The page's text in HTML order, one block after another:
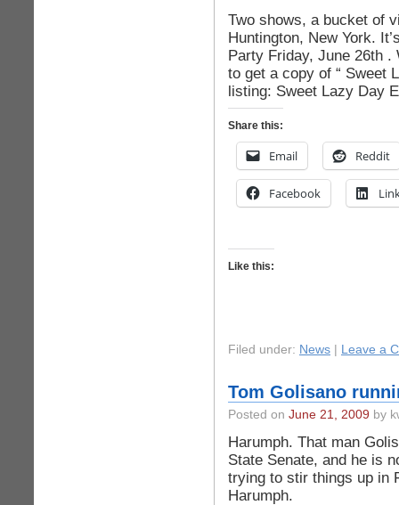
Two shows, a bucket of
Huntington, New York.
Party Friday, June 26th .
to get a copy of “ Sweet
listing: Sweet Lazy Day
Share this:
Email Reddit
Facebook
Like this:
Filed under: News Leave a
Tom Golisano
Posted on June 21, 2009 by
Harumph. That man
State Senate, and he is
trying to stir things up in
Harumph.